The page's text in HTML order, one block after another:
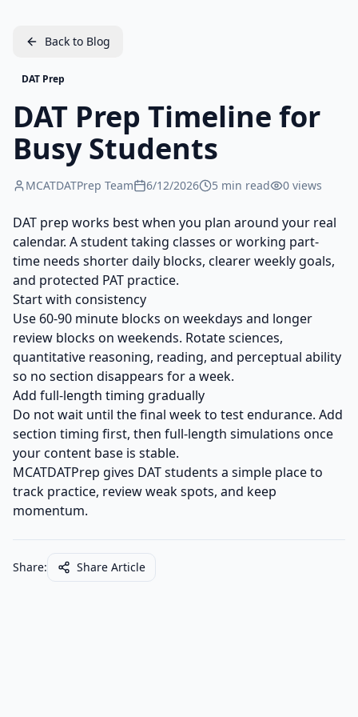
Back to Blog
DAT Prep
DAT Prep Timeline for
Busy Students
MCATDATPrep Team 6/12/2026 5 min read 0 views
DAT prep works best when you plan around your real
calendar. A student taking classes or working part-
time needs shorter daily blocks, clearer weekly goals,
and protected PAT practice.
Start with consistency
Use 60-90 minute blocks on weekdays and longer
review blocks on weekends. Rotate sciences,
quantitative reasoning, reading, and perceptual ability
so no section disappears for a week.
Add full-length timing gradually
Do not wait until the final week to test endurance. Add
section timing first, then full-length simulations once
your content base is stable.
MCATDATPrep gives DAT students a simple place to
track practice, review weak spots, and keep
momentum.
Share: Share Article